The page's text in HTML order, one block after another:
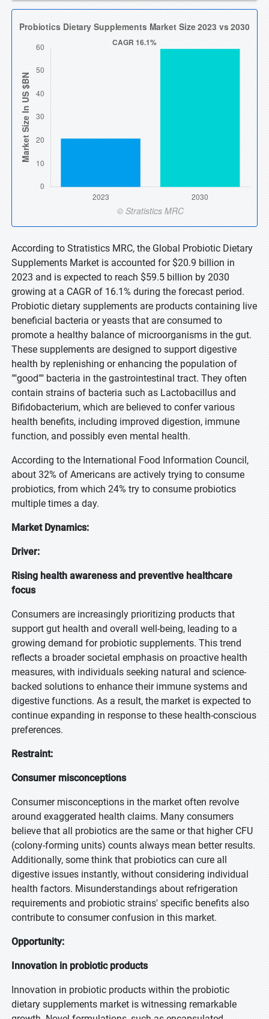
According to Stratistics MRC, the Global Probiotic Dietary
Supplements Market is accounted for $20.9 billion in
2023 and is expected to reach $59.5 billion by 2030
growing at a CAGR of 16.1% during the forecast period.
Probiotic dietary supplements are products containing live
beneficial bacteria or yeasts that are consumed to
promote a healthy balance of microorganisms in the gut.
These supplements are designed to support digestive
health by replenishing or enhancing the population of
""good"" bacteria in the gastrointestinal tract. They often
contain strains of bacteria such as Lactobacillus and
Bifidobacterium, which are believed to confer various
health benefits, including improved digestion, immune
function, and possibly even mental health.
According to the International Food Information Council,
about 32% of Americans are actively trying to consume
probiotics, from which 24% try to consume probiotics
multiple times a day.
Market Dynamics:
Driver:
Rising health awareness and preventive healthcare
focus
Consumers are increasingly prioritizing products that
support gut health and overall well-being, leading to a
growing demand for probiotic supplements. This trend
reflects a broader societal emphasis on proactive health
measures, with individuals seeking natural and science-
backed solutions to enhance their immune systems and
digestive functions. As a result, the market is expected to
continue expanding in response to these health-conscious
preferences.
Restraint:
Consumer misconceptions
Consumer misconceptions in the market often revolve
around exaggerated health claims. Many consumers
believe that all probiotics are the same or that higher CFU
(colony-forming units) counts always mean better results.
Additionally, some think that probiotics can cure all
digestive issues instantly, without considering individual
health factors. Misunderstandings about refrigeration
requirements and probiotic strains' specific benefits also
contribute to consumer confusion in this market.
Opportunity:
Innovation in probiotic products
Innovation in probiotic products within the probiotic
dietary supplements market is witnessing remarkable